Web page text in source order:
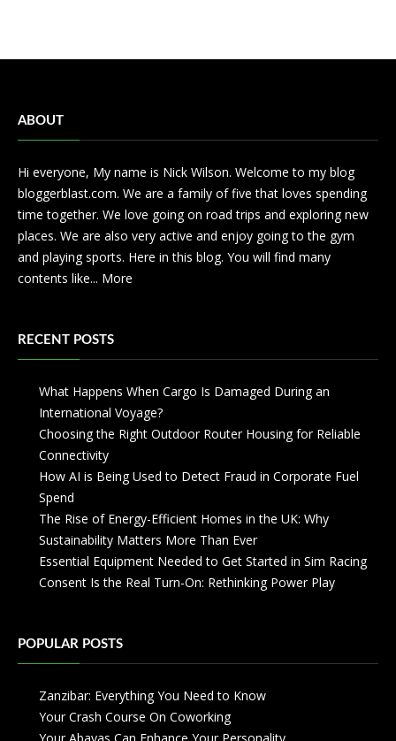
ABOUT
Hi everyone, My name is Nick Wilson. Welcome to my blog
bloggerblast.com. We are a family of five that loves spending
time together. We love going on road trips and exploring new
places. We are also very active and enjoy going to the gym
and playing sports. Here in this blog. You will find many
contents like... More
RECENT POSTS
What Happens When Cargo Is Damaged During an
International Voyage?
Choosing the Right Outdoor Router Housing for Reliable
Connectivity
How AI is Being Used to Detect Fraud in Corporate Fuel
Spend
The Rise of Energy-Efficient Homes in the UK: Why
Sustainability Matters More Than Ever
Essential Equipment Needed to Get Started in Sim Racing
Consent Is the Real Turn-On: Rethinking Power Play
POPULAR POSTS
Zanzibar: Everything You Need to Know
Your Crash Course On Coworking